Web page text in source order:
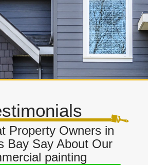
Property Owners in
Bay Say About Our
painting